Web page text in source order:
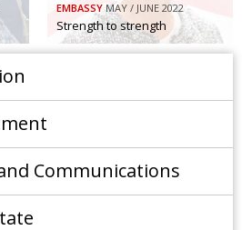
EMBASSY MAY / JUNE 2022
Strength to strength
Communications